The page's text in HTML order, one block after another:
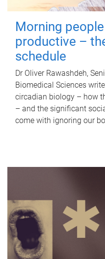
Morning
productive –
schedule
Dr Oliver Rawashdeh,
Biomedical Sciences
circadian biology – how
– and the significant
come with ignoring our